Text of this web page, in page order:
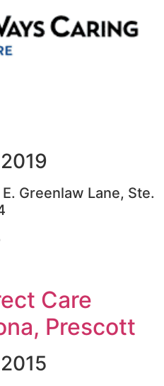
Greenlaw Lane, Ste.
Care
Prescott